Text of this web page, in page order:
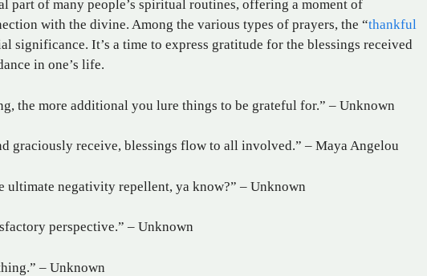
part of many people’s spiritual routines, offering a moment of
with the divine. Among the various types of prayers, the “thankful
significance. It’s a time to express gratitude for the blessings received
in one’s life.
the more additional you lure things to be grateful for.” – Unknown
graciously receive, blessings flow to all involved.” – Maya Angelou
ultimate negativity repellent, ya know?” – Unknown
perspective.” – Unknown
– Unknown